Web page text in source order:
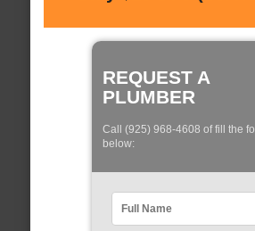
REQUEST A
PLUMBER
Call (925) 968-4608 of fill the
below: